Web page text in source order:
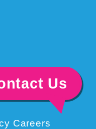
Us
Careers